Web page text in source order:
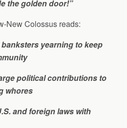
the golden door!”
New Colossus reads:
yearning to keep
political contributions to
whores
and foreign laws with